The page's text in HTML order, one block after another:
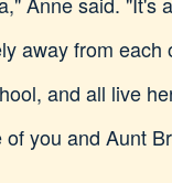
away from each
and all live
you and Aunt